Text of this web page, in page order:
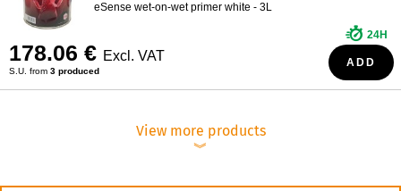
eSense wet-on-wet primer white - 3L
178.06 € Excl. VAT
S.U. from 3 produced
24H
ADD
View more products
︾